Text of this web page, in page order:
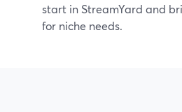
start in StreamYard and
for niche needs.